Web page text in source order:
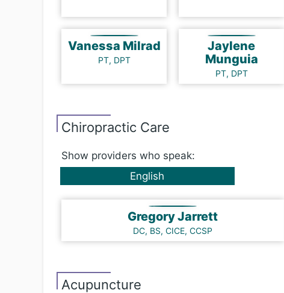
Vanessa Milrad
PT, DPT
Jaylene
Munguia
PT, DPT
Chi​ro​prac​tic Care
Show providers who speak:
English
Gregory Jarrett
DC, BS, CICE, CCSP
Acu​punc​ture